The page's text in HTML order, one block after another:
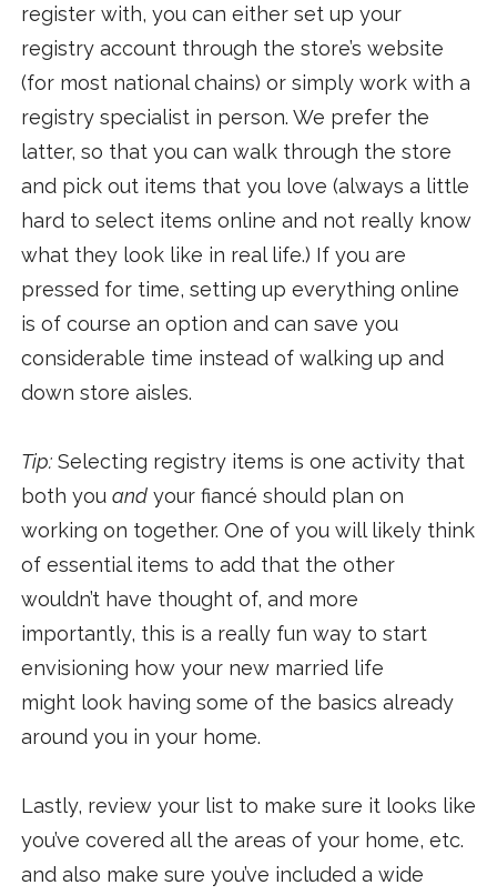
register with, you can either set up your
registry account through the store’s website
(for most national chains) or simply work with a
registry specialist in person. We prefer the
latter, so that you can walk through the store
and pick out items that you love (always a little
hard to select items online and not really know
what they look like in real life.) If you are
pressed for time, setting up everything online
is of course an option and can save you
considerable time instead of walking up and
down store aisles.
Tip: Selecting registry items is one activity that
both you and your fiancé should plan on
working on together. One of you will likely think
of essential items to add that the other
wouldn’t have thought of, and more
importantly, this is a really fun way to start
envisioning how your new married life
might look having some of the basics already
around you in your home.
Lastly, review your list to make sure it looks like
you’ve covered all the areas of your home, etc.
and also make sure you’ve included a wide